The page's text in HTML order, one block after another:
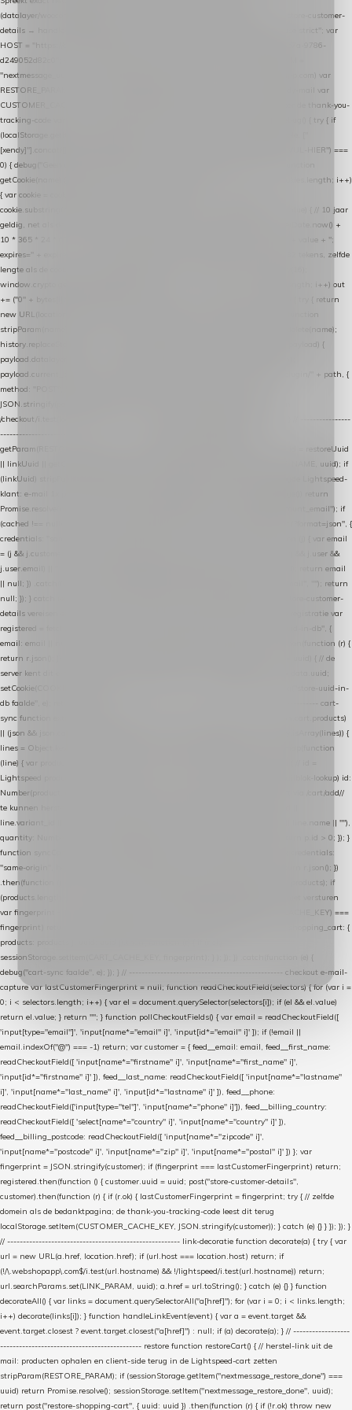
(datalayer/woocommerce/plugin): store-uuid-in-db → store-shopping-cart / * store-customer-
details → handle-order-processed → restore-shopping-cart. */ (function () { "use strict"; var
HOST = "https://datalayer.nextmessage.nl"; var TOKEN = "711ef605-b474-4b7a-9786-
d249052d82c0"; var COOKIE_NAME = "nextmessage_cookie"; var LINK_PARAM =
"nextmessage_uuid"; // cross-domain doorgifte shop → checkout (*.webshopapp.com) var
RESTORE_PARAM = "nextmessage_shopping_cart"; // herstel-link uit de Xendy-mail var
CUSTOMER_CACHE_KEY = "nextmessage_checkout_customer"; // gelezen door de thank-you-
tracking-code var CART_CACHE_KEY = "nextmessage_last_cart"; function debug() { try { if
(localStorage.getItem("nextmessage_debug") === "1") { console.log.apply(console, ["
[xendy]"].concat([].slice.call(arguments))); } } catch (e) {} } if (TOKEN.indexOf("VUL-HIER") ===
0) { debug("Geen datalayer-token ingevuld — snippet doet niets."); return; } function
getCookie(name) { var cookies = document.cookie.split(";"); for (var i = 0; i < cookies.length; i++)
{ var cookie = cookies[i].trim(); if (cookie.indexOf(name + "=") === 0) return
cookie.substring(name.length + 1); } return null; } function setCookie(name, value) { // 10 jaar
geldig, net als de cookie van de WooCommerce-plugin var expires = new Date(Date.now() +
10 * 365 * 24 * 60 * 60 * 1000).toUTCString(); document.cookie = name + "=" + value + ";
expires=" + expires + "; path=/; SameSite=Lax"; } function generateUuid() { // 32 tekens, zelfde
lengte als de cookie van de WooCommerce-plugin var bytes = new Uint8Array(16);
window.crypto.getRandomValues(bytes); var out = ""; for (var i = 0; i < bytes.length; i++) out
+= ("0" + bytes[i].toString(16)).slice(-2); return out; } function getParam(name) { try { return
new URL(location.href).searchParams.get(name); } catch (e) { return null; } } function
stripParam(name) { try { var url = new URL(location.href); url.searchParams.delete(name);
history.replaceState(null, "", url.toString()); } catch (e) {} } function post(path, payload) {
payload.datalayer_token = TOKEN; payload.user_agent = navigator.userAgent;
payload.current_page_url = location.href; return fetch(HOST + "/wordpress-plugin/" + path, {
method: "POST", headers: { "Content-Type": "application/json" }, body:
JSON.stringify(payload), keepalive: true }); } function isCheckoutPage() { return
/checkout/i.test(location.pathname) || /^checkout\./i.test(location.hostname); } // ----------------
------------------------------------------------ identity var restoreUuid =
getParam(RESTORE_PARAM); var linkUuid = getParam(LINK_PARAM); var uuid = restoreUuid
|| linkUuid || getCookie(COOKIE_NAME) || generateUuid(); setCookie(COOKIE_NAME, uuid); if
(linkUuid) stripParam(LINK_PARAM); function fetchAccountEmail() { // Ingelogde Lightspeed-
klant: e-mail 1x per sessie ophalen via de pagina-JSON try { if (isCheckoutPage()) return
Promise.resolve(null); var cached = sessionStorage.getItem("nextmessage_account_email"); if
(cached !== null) return Promise.resolve(cached || null); return fetch("/account/?format=json", {
credentials: "same-origin" }) .then(function (r) { return r.json(); }) .then(function (j) { var email
= (j && j.customer && j.customer.email) || (j && j.account && j.account.email) || (j && j.user &&
j.user.email) || ""; sessionStorage.setItem("nextmessage_account_email", email); return email
|| null; }) .catch(function () { sessionStorage.setItem("nextmessage_account_email", ""); return
null; }); } catch (e) { return Promise.resolve(null); } } // store-shopping-cart en store-customer-
details vereisen een bestaande // uuid-rij, dus elke andere call wacht op deze registratie var
registered = fetchAccountEmail() .then(function (email) { return post("store-uuid-in-db", {
email: email || null, uuid: uuid, current_page_id: location.pathname || "/" }) .then(function (r) {
return r.json(); }) .then(function (data) { if (data && data.uuid && data.uuid !== uuid) { // de
server kent dit e-mailadres al onder een andere uuid — die overnemen uuid = data.uuid;
setCookie(COOKIE_NAME, uuid); } return uuid; }); }) .catch(function (e) { debug("store-uuid-in-
db faalde", e); return uuid; }); // ---------------------------------------------------------------- cart-
sync function extractCartProducts(json) { var lines = (json && json.cart && json.cart.products)
|| (json && json.cart && json.cart.items) || (json && json.products) || []; if (!Array.isArray(lines)) {
lines = Object.keys(lines).map(function (k) { return lines[k]; }); } return lines .map(function
(line) { var product = line.product || line; var variant = line.variant || {}; return { // id =
Lightspeed product-id: matcht de sku-kolom van de Xendy-productimport (mailblok-lookup) id:
Number(product.id || line.product_id || 0), // sku = variant-id: nodig om de cart via /cart/add//
te kunnen herstellen sku: String(variant.id || product.variant_id || product.vid ||
line.variant_id || ""), name: String(product.fulltitle || product.title || line.title || line.name || ""),
quantity: Number(line.quantity || line.amount || 1) }; }) .filter(function (p) { return p.id > 0; }); }
function syncCart() { if (isCheckoutPage()) return; fetch("/cart/?format=json", { credentials:
"same-origin", headers: { Accept: "application/json" } }) .then(function (r) { return r.json(); })
.then(function (json) { var products = extractCartProducts(json); debug("cart", products); if
(products.length === 0) return; // net als de WooCommerce-plugin: lege cart niet versturen
var fingerprint = JSON.stringify(products); if (sessionStorage.getItem(CART_CACHE_KEY) ===
fingerprint) return; registered.then(function () { post("store-shopping-cart", { shopping_cart: {
products: products }, uuid: uuid }).then( function (r) { if (r.ok)
sessionStorage.setItem(CART_CACHE_KEY, fingerprint); } ); }); }) .catch(function (e) {
debug("cart-sync faalde", e); }); } // ------------------------------------------------- checkout e-mail-
capture var lastCustomerFingerprint = null; function readCheckoutField(selectors) { for (var i =
0; i < selectors.length; i++) { var el = document.querySelector(selectors[i]); if (el && el.value)
return el.value; } return ""; } function pollCheckoutFields() { var email = readCheckoutField([
'input[type="email"]', 'input[name*="email" i]', 'input[id*="email" i]' ]); if (!email ||
email.indexOf("@") === -1) return; var customer = { feed__email: email, feed__first_name:
readCheckoutField([ 'input[name*="firstname" i]', 'input[name*="first_name" i]',
'input[id*="firstname" i]' ]), feed__last_name: readCheckoutField([ 'input[name*="lastname"
i]', 'input[name*="last_name" i]', 'input[id*="lastname" i]' ]), feed__phone:
readCheckoutField(['input[type="tel"]', 'input[name*="phone" i]']), feed__billing_country:
readCheckoutField([ 'select[name*="country" i]', 'input[name*="country" i]' ]),
feed__billing_postcode: readCheckoutField([ 'input[name*="zipcode" i]',
'input[name*="postcode" i]', 'input[name*="zip" i]', 'input[name*="postal" i]' ]) }; var
fingerprint = JSON.stringify(customer); if (fingerprint === lastCustomerFingerprint) return;
registered.then(function () { customer.uuid = uuid; post("store-customer-details",
customer).then(function (r) { if (r.ok) { lastCustomerFingerprint = fingerprint; try { // zelfde
domein als de bedanktpagina; de thank-you-tracking-code leest dit terug
localStorage.setItem(CUSTOMER_CACHE_KEY, JSON.stringify(customer)); } catch (e) {} } }); }); }
// ------------------------------------------------------- link-decoratie function decorate(a) { try { var
url = new URL(a.href, location.href); if (url.host === location.host) return; if
(!/\.webshopapp\.com$/i.test(url.hostname) && !/lightspeed/i.test(url.hostname)) return;
url.searchParams.set(LINK_PARAM, uuid); a.href = url.toString(); } catch (e) {} } function
decorateAll() { var links = document.querySelectorAll("a[href]"); for (var i = 0; i < links.length;
i++) decorate(links[i]); } function handleLinkEvent(event) { var a = event.target &&
event.target.closest ? event.target.closest("a[href]") : null; if (a) decorate(a); } // ------------------
--------------------------------------------- restore function restoreCart() { // herstel-link uit de
mail: producten ophalen en client-side terug in de Lightspeed-cart zetten
stripParam(RESTORE_PARAM); if (sessionStorage.getItem("nextmessage_restore_done") ===
uuid) return Promise.resolve(); sessionStorage.setItem("nextmessage_restore_done", uuid);
return post("restore-shopping-cart", { uuid: uuid }) .then(function (r) { if (!r.ok) throw new